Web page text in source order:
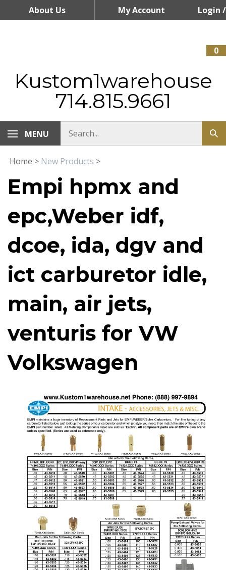
About Us My Account Login /
0
Kustom1warehouse
714.815.9661
MENU
Home > New Products >
Empi hpmx and
epc,Weber idf,
dcoe, ida, dgv and
ict carburetor idle,
main, air jets,
venturis for VW
Volkswagen